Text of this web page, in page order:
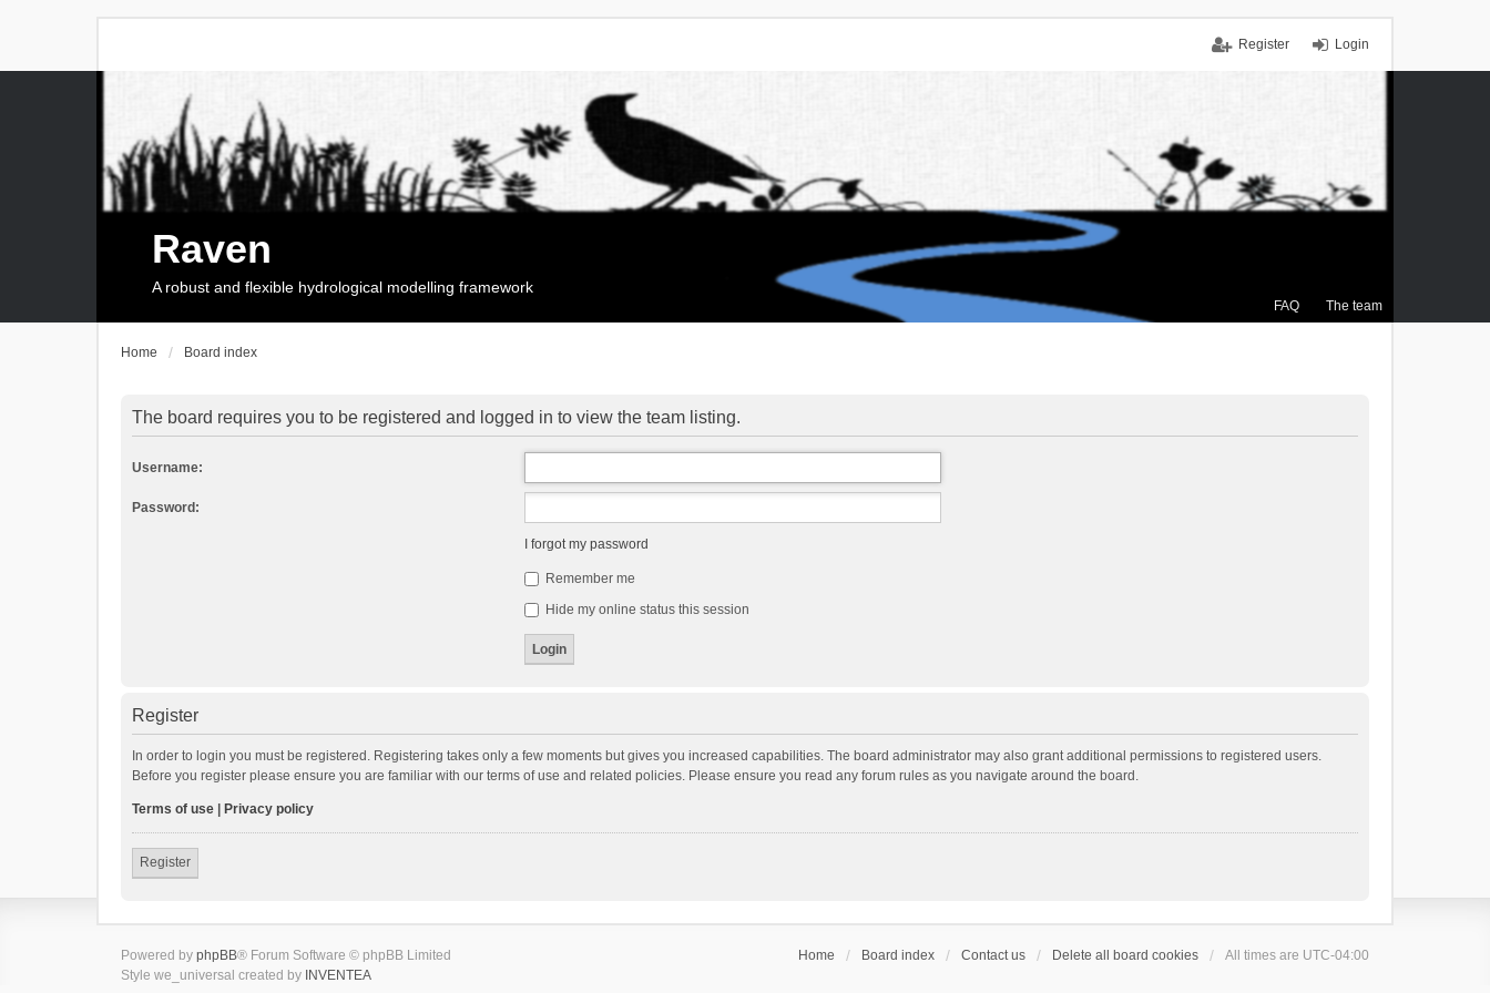
Login
Register
FAQ The team
Raven
A robust and flexible hydrological modelling framework
Home Board index
The board requires you to be registered and logged in to view the team listing.
Username:
Password:
I forgot my password
Remember me
Hide my online status this session
Register
In order to login you must be registered. Registering takes only a few moments but gives you increased capabilities. The board administrator may also grant additional permissions to registered users.
Before you register please ensure you are familiar with our terms of use and related policies. Please ensure you read any forum rules as you navigate around the board.
Terms of use Privacy policy
Register
Home Board index Contact us Delete all board cookies All times are UTC-04:00
Powered by phpBB® Forum Software © phpBB Limited
Style we_universal created by INVENTEA